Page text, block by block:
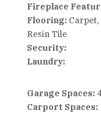
Fireplace
Flooring:Carpet,
Resin Tile
Security:
Laundry:
Garage Spaces:4
Carport Spaces: